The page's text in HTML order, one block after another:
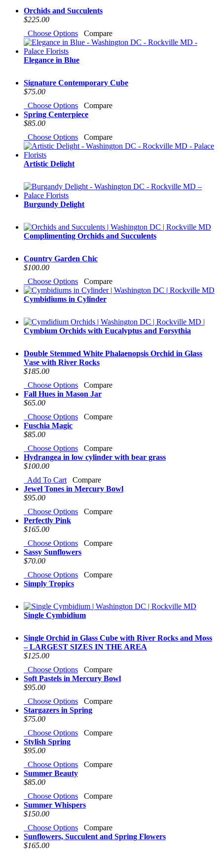
Orchids and Succulents
$225.00
Choose Options
Compare
Elegance in Blue
Signature Contemporary Cube
$75.00
Choose Options
Compare
Spring Centerpiece
$85.00
Choose Options
Compare
Artistic Delight
Burgundy Delight
Complimenting Orchids and Succulents
Country Garden Chic
$100.00
Choose Options
Compare
Cymbidiums in Cylinder
Cymbium Orchids with Eucalyptus and Forsythia
Double Stemmed White Phalaenopsis Orchid in Glass
Vase with River Rocks
$185.00
Choose Options
Compare
Fall Hues in Mason Jar
$65.00
Choose Options
Compare
Fuschia Magic
$85.00
Choose Options
Compare
Hydrangea in low cylinder with bear grass
$100.00
Add To Cart
Compare
Jewel Tones in Mercury Bowl
$95.00
Choose Options
Compare
Perfectly Pink
$165.00
Choose Options
Compare
Sassy Sunflowers
$70.00
Choose Options
Compare
Simply Tropics
Single Cymbidium
Single Orchid in Glass Cube with River Rocks and Moss
– LARGEST SIZES IN THE AREA
$125.00
Choose Options
Compare
Soft Pastels in Mercury Bowl
$95.00
Choose Options
Compare
Stargazers in Spring
$75.00
Choose Options
Compare
Stylish Spring
$95.00
Choose Options
Compare
Summer Beauty
$85.00
Choose Options
Compare
Summer Whispers
$150.00
Choose Options
Compare
Sunflowers, Succulent and Spring Flowers
$165.00